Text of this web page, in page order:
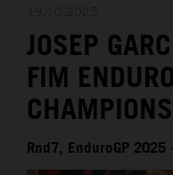
MEDIA
THE COMPANY
JOSEP
FIM
Rnd7, EnduroGP